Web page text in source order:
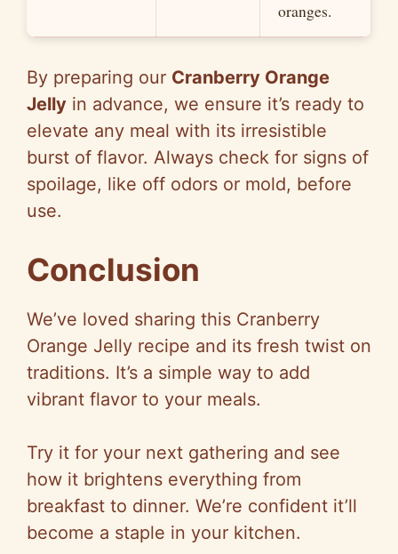
oranges.
By preparing our Cranberry Orange
Jelly in advance, we ensure it’s ready to
elevate any meal with its irresistible
burst of flavor. Always check for signs of
spoilage, like off odors or mold, before
use.
Conclusion
We’ve loved sharing this Cranberry
Orange Jelly recipe and its fresh twist on
traditions. It’s a simple way to add
vibrant flavor to your meals.
Try it for your next gathering and see
how it brightens everything from
breakfast to dinner. We’re confident it’ll
become a staple in your kitchen.